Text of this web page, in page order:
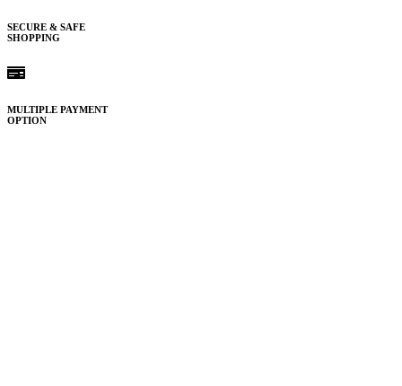
SECURE & SAFE
SHOPPING
MULTIPLE PAYMENT
OPTION